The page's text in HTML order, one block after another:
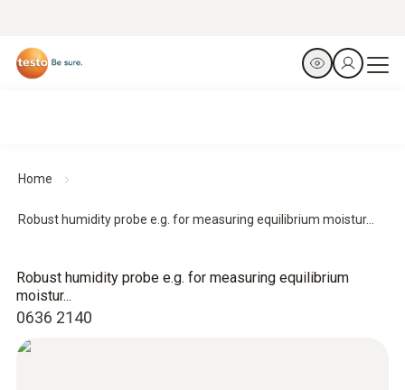
Home
Robust humidity probe e.g. for measuring equilibrium moistur...
0636 2140
Robust humidity probe e.g. for measuring equilibrium
moistur...